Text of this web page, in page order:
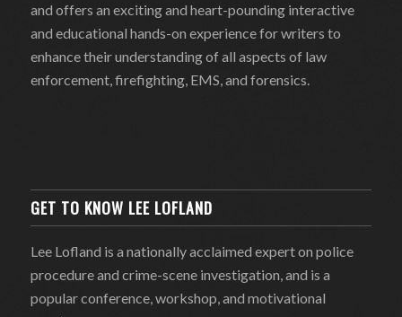
and offers an exciting and heart-pounding interactive
and educational hands-on experience for writers to
enhance their understanding of all aspects of law
enforcement, firefighting, EMS, and forensics.
GET TO KNOW LEE LOFLAND
Lee Lofland is a nationally acclaimed expert on police
procedure and crime-scene investigation, and is a
popular conference, workshop, and motivational